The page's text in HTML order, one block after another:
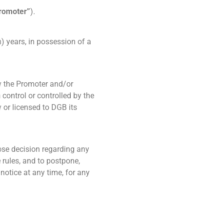
).
years, in possession of a
the Promoter and/or
or controlled by the
licensed to DGB its
decision regarding any
and to postpone,
at any time, for any